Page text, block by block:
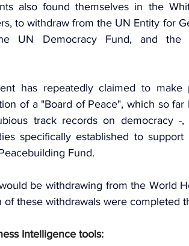
also found themselves in the
to withdraw from the UN Entity for
UN Democracy Fund, and the
has repeatedly claimed to
of a "Board of Peace", which so
track records on democracy -
specifically established to support
Fund.
be withdrawing from the World
these withdrawals were completed
Intelligence tools: